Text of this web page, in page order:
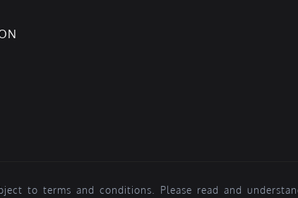
to terms and conditions. Please read and